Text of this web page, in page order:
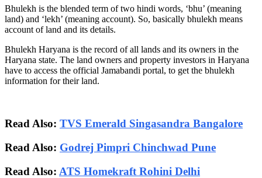
Bhulekh is the blended term of two hindi words, ‘bhu’ (meaning
land) and ‘lekh’ (meaning account). So, basically bhulekh means
account of land and its details.
Bhulekh Haryana is the record of all lands and its owners in the
Haryana state. The land owners and property investors in Haryana
have to access the official Jamabandi portal, to get the bhulekh
information for their land.
Read Also: TVS Emerald Singasandra Bangalore
Read Also: Godrej Pimpri Chinchwad Pune
Read Also: ATS Homekraft Rohini Delhi